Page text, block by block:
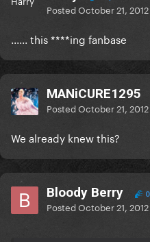
PostedOctober 21, 2012
...... this ****ing fanbase
MANiCURE1295
PostedOctober 21, 2012
We already knew this?
Bloody Berry 0
PostedOctober 21, 2012